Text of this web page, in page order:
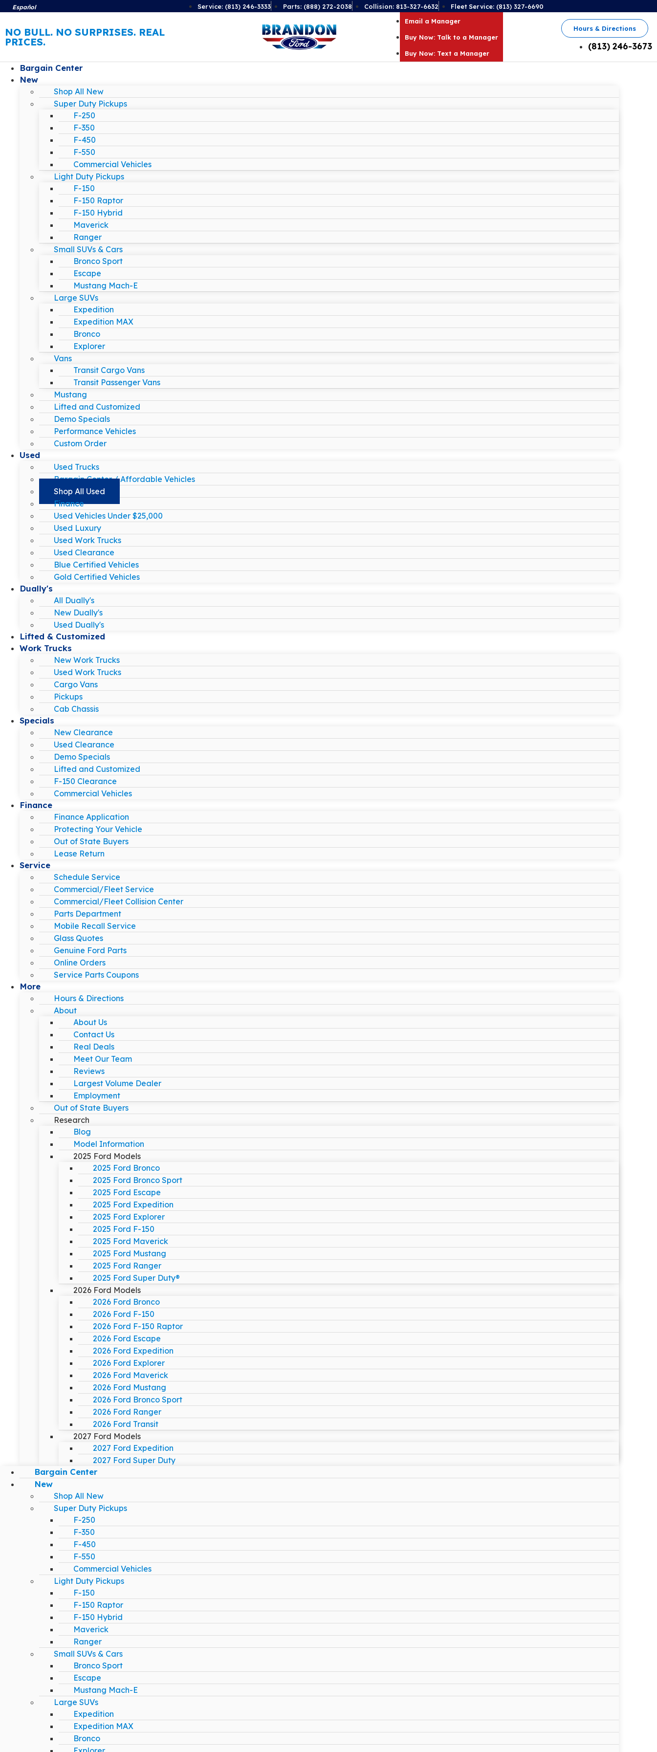
Español Service: (813) 246-3333 Parts: (888) 272-2038 Collision: 813-327-6632 Fleet Service: (813) 327-6690
NO BULL. NO SURPRISES. REAL
PRICES.
Email a Manager
Buy Now: Talk to a Manager
Buy Now: Text a Manager
Hours & Directions
(813) 246-3673
Bargain Center
New
Shop All New
Super Duty Pickups
F-250
F-350
F-450
F-550
Commercial Vehicles
Light Duty Pickups
F-150
F-150 Raptor
F-150 Hybrid
Maverick
Ranger
Small SUVs & Cars
Bronco Sport
Escape
Mustang Mach-E
Large SUVs
Expedition
Expedition MAX
Bronco
Explorer
Vans
Transit Cargo Vans
Transit Passenger Vans
Mustang
Lifted and Customized
Demo Specials
Performance Vehicles
Custom Order
Used
Used Trucks
Bargain Center / Affordable Vehicles
Shop All Used
Finance
Used Vehicles Under $25,000
Used Luxury
Used Work Trucks
Used Clearance
Blue Certified Vehicles
Gold Certified Vehicles
Dually's
All Dually's
New Dually's
Used Dually's
Lifted & Customized
Work Trucks
New Work Trucks
Used Work Trucks
Cargo Vans
Pickups
Cab Chassis
Specials
New Clearance
Used Clearance
Demo Specials
Lifted and Customized
F-150 Clearance
Commercial Vehicles
Finance
Finance Application
Protecting Your Vehicle
Out of State Buyers
Lease Return
Service
Schedule Service
Commercial/Fleet Service
Commercial/Fleet Collision Center
Parts Department
Mobile Recall Service
Glass Quotes
Genuine Ford Parts
Online Orders
Service Parts Coupons
More
Hours & Directions
About
About Us
Contact Us
Real Deals
Meet Our Team
Reviews
Largest Volume Dealer
Employment
Out of State Buyers
Research
Blog
Model Information
2025 Ford Models
2025 Ford Bronco
2025 Ford Bronco Sport
2025 Ford Escape
2025 Ford Expedition
2025 Ford Explorer
2025 Ford F-150
2025 Ford Maverick
2025 Ford Mustang
2025 Ford Ranger
2025 Ford Super Duty®
2026 Ford Models
2026 Ford Bronco
2026 Ford F-150
2026 Ford F-150 Raptor
2026 Ford Escape
2026 Ford Expedition
2026 Ford Explorer
2026 Ford Maverick
2026 Ford Mustang
2026 Ford Bronco Sport
2026 Ford Ranger
2026 Ford Transit
2027 Ford Models
2027 Ford Expedition
2027 Ford Super Duty
Bargain Center
New
Shop All New
Super Duty Pickups
F-250
F-350
F-450
F-550
Commercial Vehicles
Light Duty Pickups
F-150
F-150 Raptor
F-150 Hybrid
Maverick
Ranger
Small SUVs & Cars
Bronco Sport
Escape
Mustang Mach-E
Large SUVs
Expedition
Expedition MAX
Bronco